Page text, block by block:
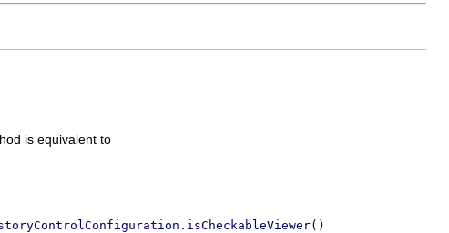
is equivalent to